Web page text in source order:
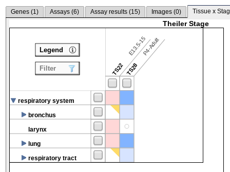
Genes (1) Assays (6) Assay results (15) Images (0) Tissue x
Theiler Stage
TS22
E13.5-15
TS28
P4-Adult
respiratory system
bronchus
larynx
lung
respiratory tract
Legend
Filter